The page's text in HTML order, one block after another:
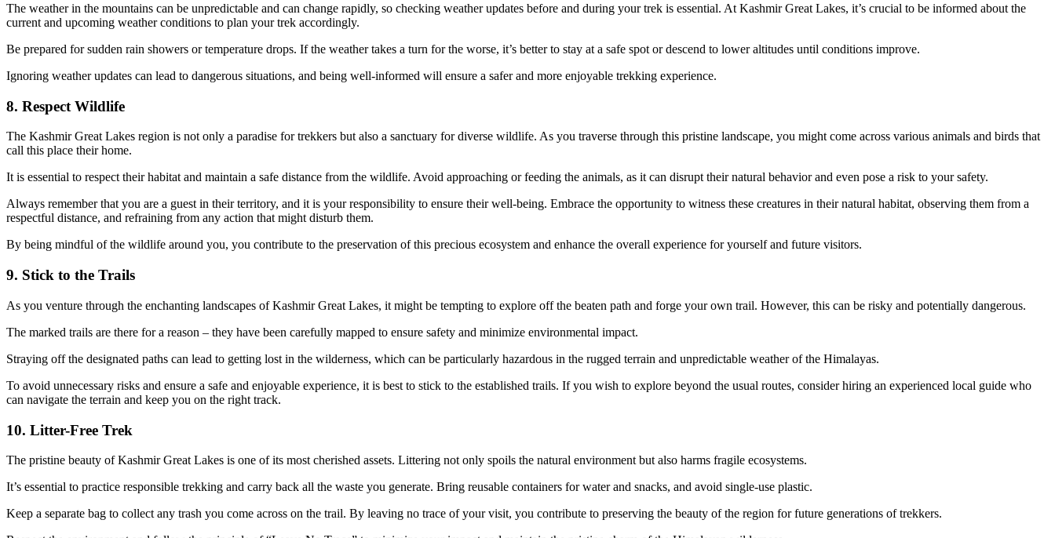
The weather in the mountains can be unpredictable and can change rapidly, so checking weather updates before and during your trek is essential. At Kashmir Great Lakes, it’s crucial to be informed about the
current and upcoming weather conditions to plan your trek accordingly.
Be prepared for sudden rain showers or temperature drops. If the weather takes a turn for the worse, it’s better to stay at a safe spot or descend to lower altitudes until conditions improve.
Ignoring weather updates can lead to dangerous situations, and being well-informed will ensure a safer and more enjoyable trekking experience.
8. Respect Wildlife
The Kashmir Great Lakes region is not only a paradise for trekkers but also a sanctuary for diverse wildlife. As you traverse through this pristine landscape, you might come across various animals and birds that
call this place their home.
It is essential to respect their habitat and maintain a safe distance from the wildlife. Avoid approaching or feeding the animals, as it can disrupt their natural behavior and even pose a risk to your safety.
Always remember that you are a guest in their territory, and it is your responsibility to ensure their well-being. Embrace the opportunity to witness these creatures in their natural habitat, observing them from a
respectful distance, and refraining from any action that might disturb them.
By being mindful of the wildlife around you, you contribute to the preservation of this precious ecosystem and enhance the overall experience for yourself and future visitors.
9. Stick to the Trails
As you venture through the enchanting landscapes of Kashmir Great Lakes, it might be tempting to explore off the beaten path and forge your own trail. However, this can be risky and potentially dangerous.
The marked trails are there for a reason – they have been carefully mapped to ensure safety and minimize environmental impact.
Straying off the designated paths can lead to getting lost in the wilderness, which can be particularly hazardous in the rugged terrain and unpredictable weather of the Himalayas.
To avoid unnecessary risks and ensure a safe and enjoyable experience, it is best to stick to the established trails. If you wish to explore beyond the usual routes, consider hiring an experienced local guide who
can navigate the terrain and keep you on the right track.
10. Litter-Free Trek
The pristine beauty of Kashmir Great Lakes is one of its most cherished assets. Littering not only spoils the natural environment but also harms fragile ecosystems.
It’s essential to practice responsible trekking and carry back all the waste you generate. Bring reusable containers for water and snacks, and avoid single-use plastic.
Keep a separate bag to collect any trash you come across on the trail. By leaving no trace of your visit, you contribute to preserving the beauty of the region for future generations of trekkers.